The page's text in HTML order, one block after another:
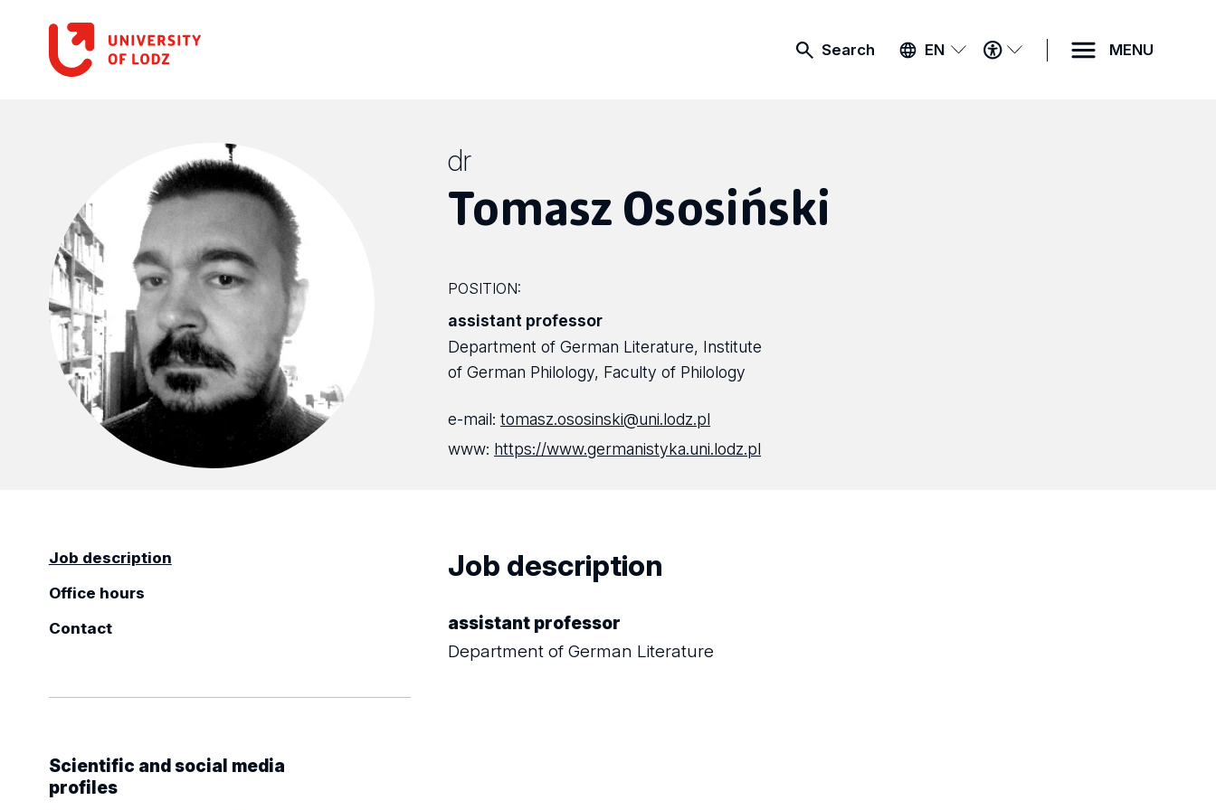
Search EN
ACCESSIBILITY
MENU
MENU
dr
Tomasz Ososiński
POSITION:
assistant professor
Department of German Literature, Institute
of German Philology, Faculty of Philology
e-mail:tomasz.ososinski@uni.lodz.pl
www: https://www.germanistyka.uni.lodz.pl
Job description
Office hours
Contact
Scientific and social media
profiles
Job description
assistant professor
Department of German Literature